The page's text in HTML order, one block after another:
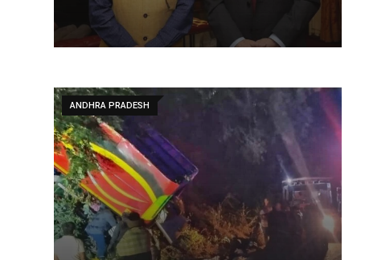
ANDHRA PRADESH